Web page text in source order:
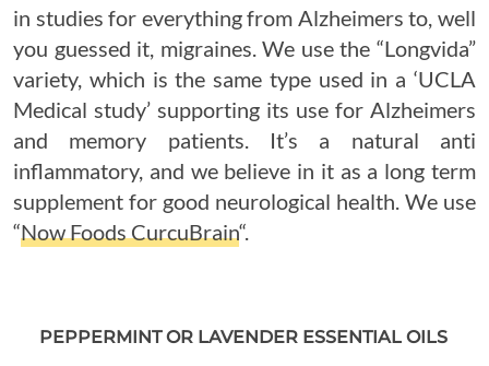
in studies for everything from Alzheimers to, well
you guessed it, migraines. We use the “Longvida”
variety, which is the same type used in a ‘UCLA
Medical study’ supporting its use for Alzheimers
and memory patients. It’s a natural anti
inflammatory, and we believe in it as a long term
supplement for good neurological health. We use
“Now Foods CurcuBrain“.
PEPPERMINT OR LAVENDER ESSENTIAL OILS